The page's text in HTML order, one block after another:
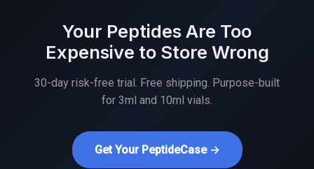
Your Peptides Are Too
Expensive to Store Wrong
30-day risk-free trial. Free shipping. Purpose-built
for 3ml and 10ml vials.
Get Your PeptideCase →